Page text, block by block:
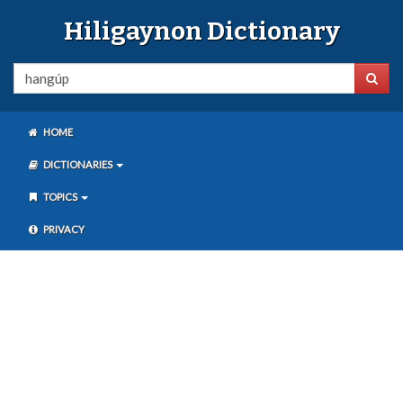
Hiligaynon Dictionary
HOME
DICTIONARIES
TOPICS
PRIVACY